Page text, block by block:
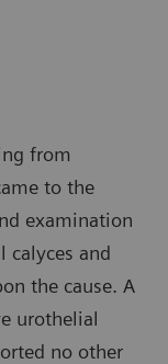
from
to the
examination
calyces and
the cause. A
urothelial
no other